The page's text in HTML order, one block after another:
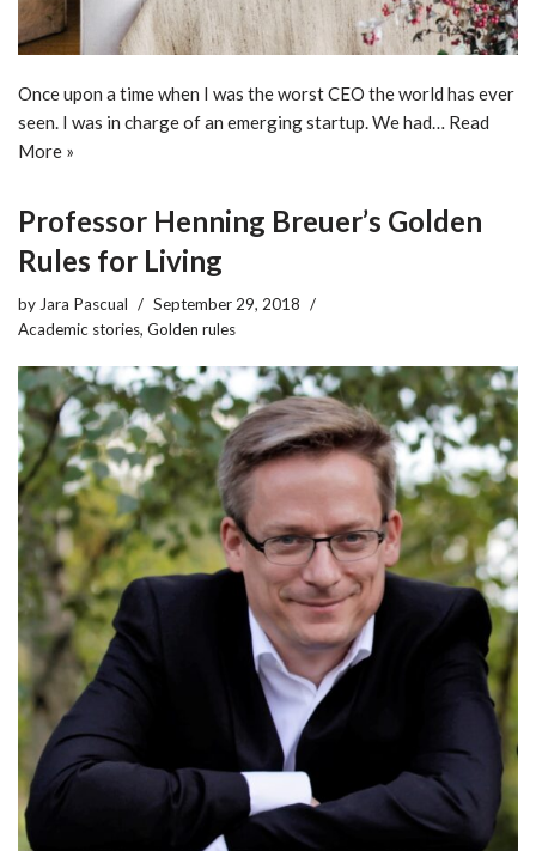
Once upon a time when I was the worst CEO the world has ever
seen. I was in charge of an emerging startup. We had… Read
More »
Professor Henning Breuer’s Golden
Rules for Living
by Jara Pascual
September 29, 2018
Academic stories, Golden rules